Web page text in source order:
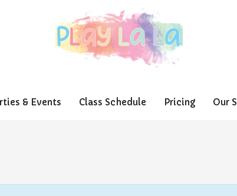
& Events Class Schedule Pricing Our